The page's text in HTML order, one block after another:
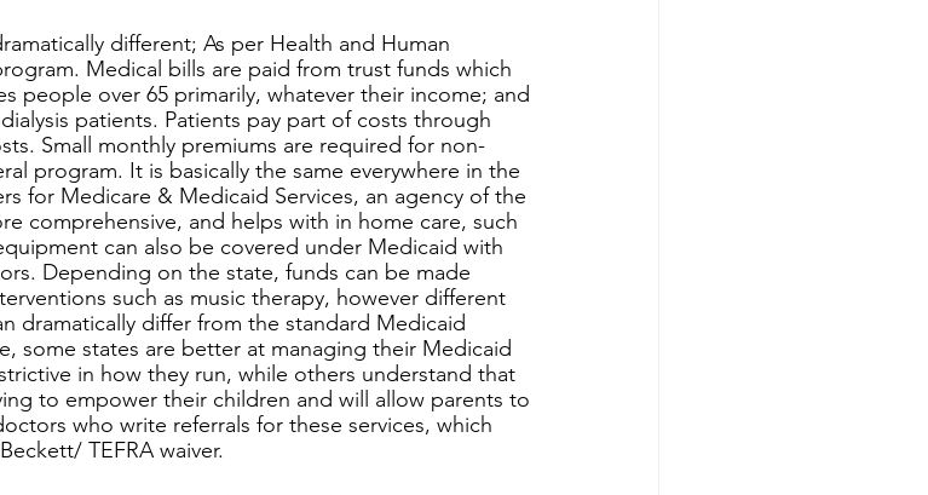
Medical bills are paid from trust funds which
people over 65 primarily, whatever their income; and
patients. Patients pay part of costs through
Small monthly premiums are required for non-
program. It is basically the same everywhere in the
for Medicare & Medicaid Services, an agency of the
comprehensive, and helps with in home care, such
can also be covered under Medicaid with
Depending on the state, funds can be made
such as music therapy, however different
dramatically differ from the standard Medicaid
some states are better at managing their Medicaid
in how they run, while others understand that
to empower their children and will allow parents to
who write referrals for these services, which
TEFRA waiver.